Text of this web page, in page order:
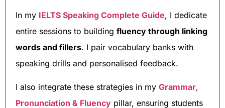
In my IELTS Speaking Complete Guide, I dedicate
entire sessions to building fluency through linking
words and fillers. I pair vocabulary banks with
speaking drills and personalised feedback.
I also integrate these strategies in my Grammar,
Pronunciation & Fluency pillar, ensuring students